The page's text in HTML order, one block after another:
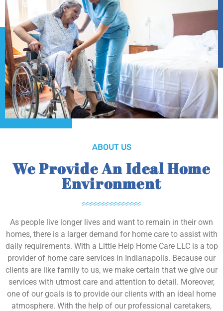
ABOUT US
We Provide An Ideal Home
Environment
As people live longer lives and want to remain in their own
homes, there is a larger demand for home care to assist with
daily requirements. With a Little Help Home Care LLC is a top
provider of home care services in Indianapolis. Because our
clients are like family to us, we make certain that we give our
services with utmost care and attention to detail. Moreover,
one of our goals is to provide our clients with an ideal home
atmosphere. With the help of our professional caretakers,